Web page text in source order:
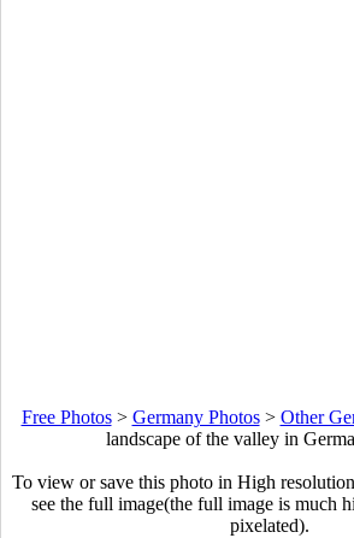
Free Photos> Germany Photos> Other
landscape of the valley in
To view or save this photo in High
see the full image(the full image is much
pixelated).